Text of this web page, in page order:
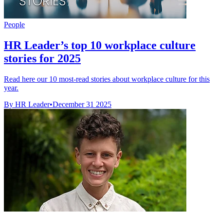
People
HR Leader’s top 10 workplace culture
stories for 2025
Read here our 10 most-read stories about workplace culture for this
year.
By HR Leader•December 31 2025